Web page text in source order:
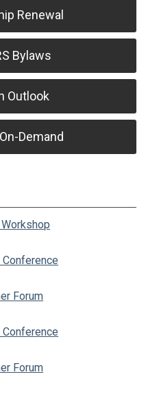
Renewal
Bylaws
Outlook
Demand
Forum
Forum